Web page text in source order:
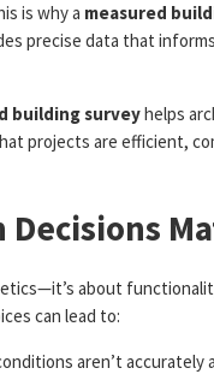
is why a measured
precise data that
building surveyhelps
projects are efficient,
Decisions
about
can lead to:
aren’t accurately